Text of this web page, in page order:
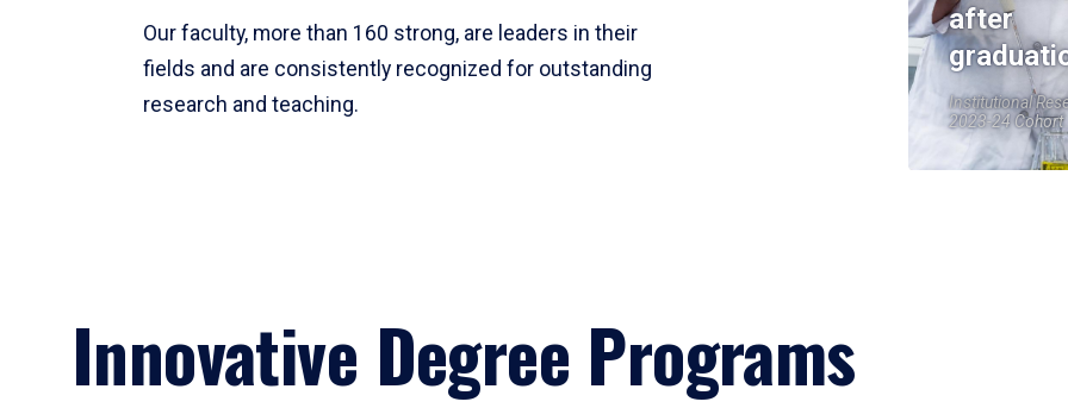
Our faculty, more than 160 strong, are leaders in their
fields and are consistently recognized for outstanding
research and teaching.
after
Institutional
2023-24 Cohort
Innovative Degree Programs